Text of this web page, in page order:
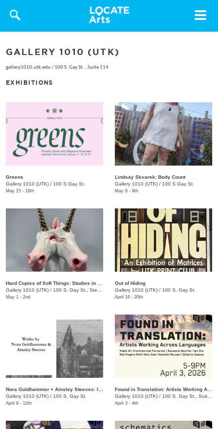
Toggle
GALLERY 1010 (UTK)
gallery1010.utk.edu / 100 S. Gay St. , Suite 114
EXHIBITIONS
Greens
Gallery 1010 (UTK) / 100 S Gay St.
May 15 - 16th
Lindsay Skvarek: Body Count
Gallery 1010 (UTK) / 100 S Gay St.
May 8 - 9th
Gallery 1010 (UTK) / 100 S. Gay St., Ste. 114
May 1 - 2nd
Out of Hiding
Gallery 1010 (UTK) / 100 S. Gay St.
April 16 - 20th
Gallery 1010 (UTK) / 100 S. Gay St.
April 9 - 12th
Gallery 1010 (UTK) / 100 S. Gay St., Suite 114
April 3 - 4th